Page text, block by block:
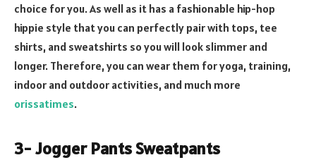
choice for you. As well as it has a fashionable hip-hop
hippie style that you can perfectly pair with tops, tee
shirts, and sweatshirts so you will look slimmer and
longer. Therefore, you can wear them for yoga, training,
indoor and outdoor activities, and much more
orissatimes.
3- Jogger Pants Sweatpants